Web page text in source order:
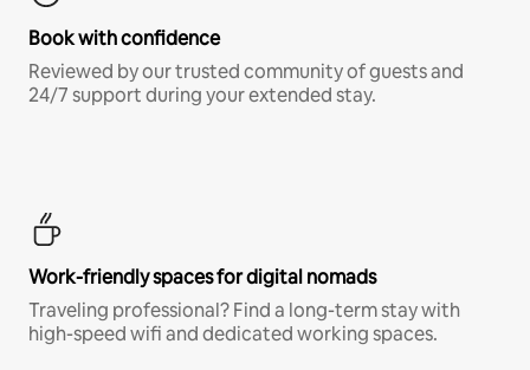
Book with confidence
Reviewed by our trusted community of guests and
24/7 support during your extended stay.
Work-friendly spaces for digital nomads
Traveling professional? Find a long-term stay with
high-speed wifi and dedicated working spaces.